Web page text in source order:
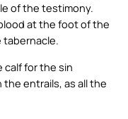
of the testimony.
at the foot of the
calf for the sin
entrails, as all the